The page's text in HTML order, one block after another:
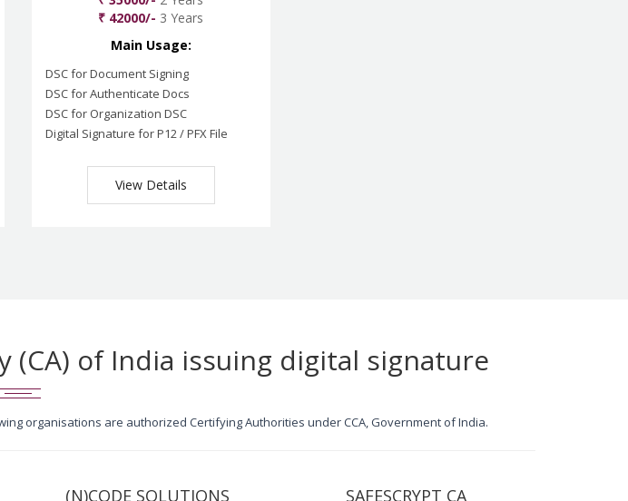
₹ 42000/- 3 Years
Main Usage:
DSC for Document Signing
DSC for Authenticate Docs
DSC for Organization DSC
Digital Signature for P12 / PFX File
View Details
of India issuing digital signature
organisations are authorized Certifying Authorities under CCA, Government of India.
(N)CODE SOLUTIONS SAFESCRYPT CA